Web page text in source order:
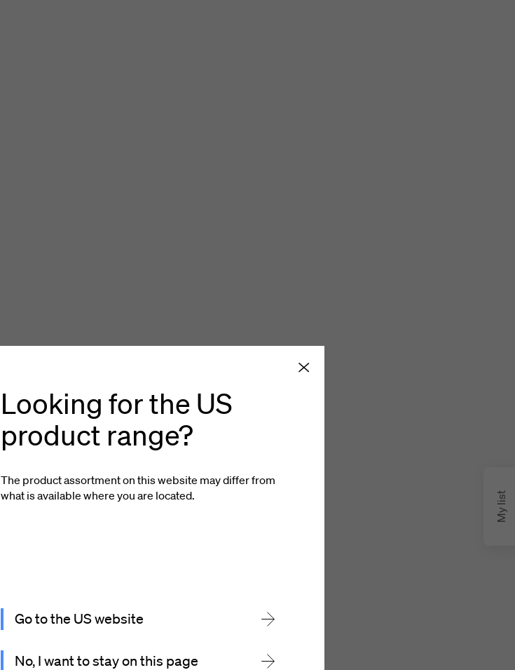
My list
Looking for the US
product range?
The product assortment on this website may differ from
what is available where you are located.
Go to the US website
No, I want to stay on this page